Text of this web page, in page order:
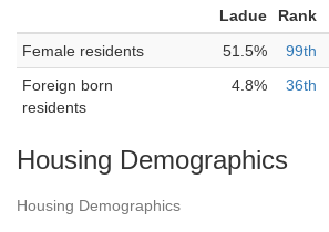
Ladue Rank
Female residents
51.5% 99th
Foreign born
residents
4.8% 36th
Housing Demographics
Housing Demographics